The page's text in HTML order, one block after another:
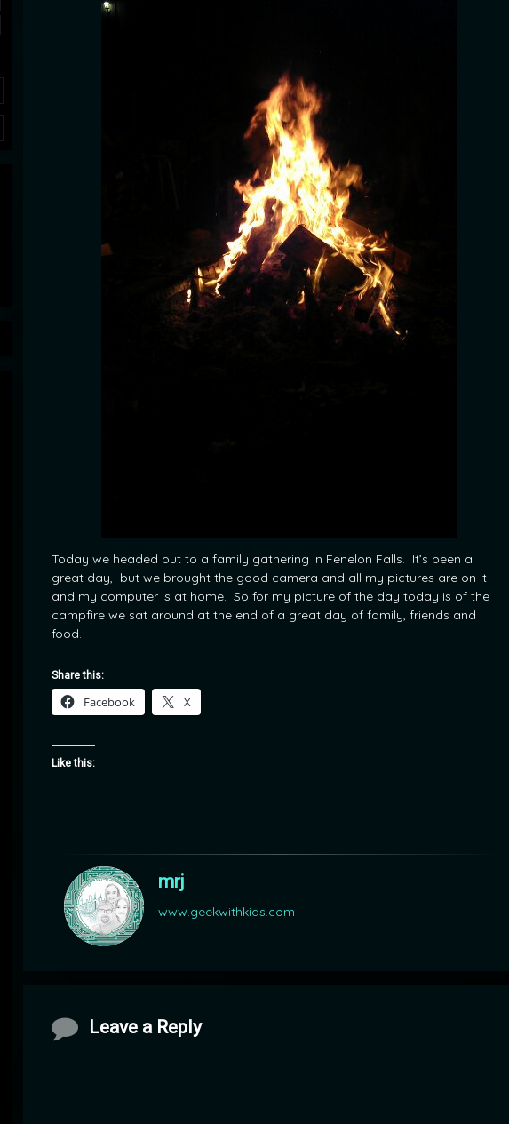
Today we headed out to a family gathering in Fenelon Falls. It’s been a
great day, but we brought the good camera and all my pictures are on it
and my computer is at home. So for my picture of the day today is of the
campfire we sat around at the end of a great day of family, friends and
food.
Share this:
Facebook X
Like this:
mrj
www.geekwithkids.com
Comments
Leave a Reply